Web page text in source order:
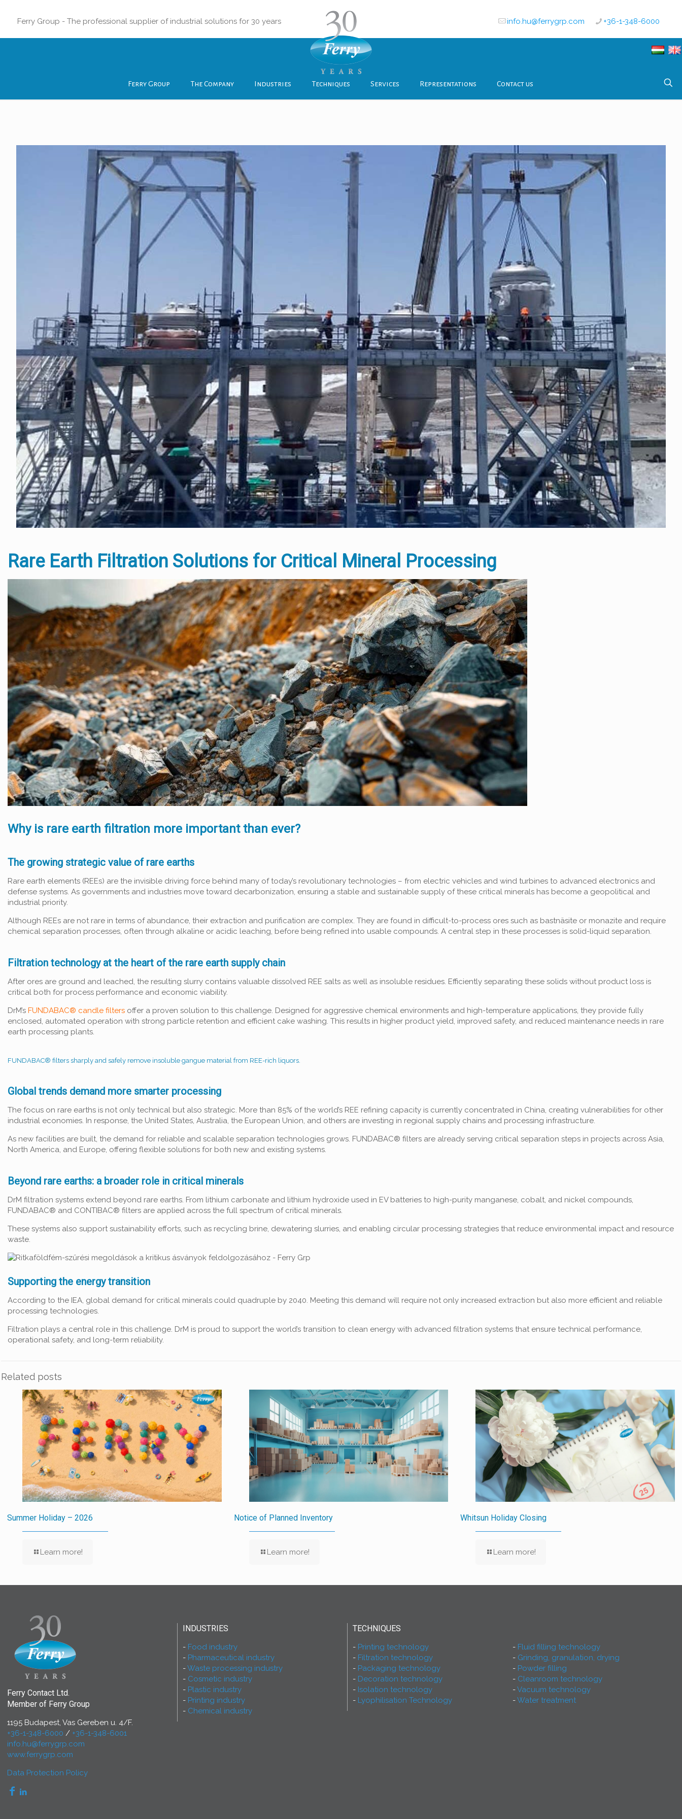
Ferry Group - The professional supplier of industrial solutions for 30 years +36-1-348-6000
info.hu@ferrygrp.com
Ferry Group The Company Industries Techniques Services Representations Contact us
Rare Earth Filtration Solutions for Critical Mineral Processing
Why is rare earth filtration more important than ever?
The growing strategic value of rare earths
Rare earth elements (REEs) are the invisible driving force behind many of today’s revolutionary technologies – from electric vehicles and wind turbines to advanced electronics and
defense systems. As governments and industries move toward decarbonization, ensuring a stable and sustainable supply of these critical minerals has become a geopolitical and
industrial priority.
Although REEs are not rare in terms of abundance, their extraction and purification are complex. They are found in difficult-to-process ores such as bastnäsite or monazite and require
chemical separation processes, often through alkaline or acidic leaching, before being refined into usable compounds. A central step in these processes is solid-liquid separation.
Filtration technology at the heart of the rare earth supply chain
After ores are ground and leached, the resulting slurry contains valuable dissolved REE salts as well as insoluble residues. Efficiently separating these solids without product loss is
critical both for process performance and economic viability.
DrM’sFUNDABAC® candle filters offer a proven solution to this challenge. Designed for aggressive chemical environments and high-temperature applications, they provide fully
enclosed, automated operation with strong particle retention and efficient cake washing. This results in higher product yield, improved safety, and reduced maintenance needs in rare
earth processing plants.
FUNDABAC® filters sharply and safely remove insoluble gangue material from REE-rich liquors.
Global trends demand more smarter processing
The focus on rare earths is not only technical but also strategic. More than 85% of the world’s REE refining capacity is currently concentrated in China, creating vulnerabilities for other
industrial economies. In response, the United States, Australia, the European Union, and others are investing in regional supply chains and processing infrastructure.
As new facilities are built, the demand for reliable and scalable separation technologies grows. FUNDABAC® filters are already serving critical separation steps in projects across Asia,
North America, and Europe, offering flexible solutions for both new and existing systems.
Beyond rare earths: a broader role in critical minerals
DrM filtration systems extend beyond rare earths. From lithium carbonate and lithium hydroxide used in EV batteries to high-purity manganese, cobalt, and nickel compounds,
FUNDABAC® and CONTIBAC® filters are applied across the full spectrum of critical minerals.
These systems also support sustainability efforts, such as recycling brine, dewatering slurries, and enabling circular processing strategies that reduce environmental impact and resource
waste.
Supporting the energy transition
According to the IEA, global demand for critical minerals could quadruple by 2040. Meeting this demand will require not only increased extraction but also more efficient and reliable
processing technologies.
Filtration plays a central role in this challenge. DrM is proud to support the world’s transition to clean energy with advanced filtration systems that ensure technical performance,
operational safety, and long-term reliability.
Related posts
Summer Holiday – 2026
Learn more!
Notice of Planned Inventory
Learn more!
Whitsun Holiday Closing
Learn more!
Ferry Contact Ltd.
Member of Ferry Group
1195 Budapest, Vas Gereben u. 4/F.
+36-1-348-6000 / +36-1-348-6001
info.hu@ferrygrp.com
www.ferrygrp.com
Data Protection Policy
INDUSTRIES
Food industry
Pharmaceutical industry
Waste processing industry
Cosmetic industry
Plastic industry
Printing industry
Chemical industry
TECHNIQUES
Printing technology
Filtration technology
Packaging technology
Decoration technology
Isolation technology
Lyophilisation Technology
Fluid filling technology
Grinding, granulation, drying
Powder filling
Cleanroom technology
Vacuum technology
Water treatment